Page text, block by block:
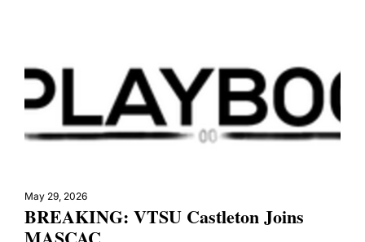
May 29, 2026
BREAKING: VTSU Castleton Joins